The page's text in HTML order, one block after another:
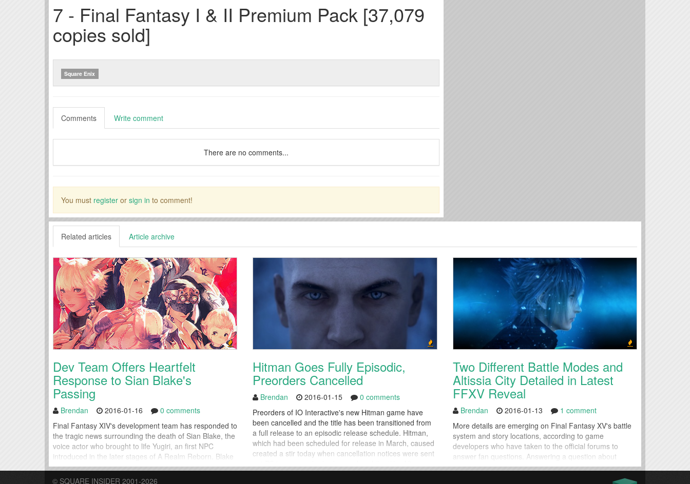
7 - Final Fantasy I & II Premium Pack [37,079
copies sold]
Square Enix
Comments Write comment
There are no comments...
You must register or sign in to comment!
Related articles Article archive
Dev Team Offers Heartfelt
Response to Sian Blake's
Passing
Brendan 2016-01-16
0 comments
Final Fantasy XIV's development team has responded to
the tragic news surrounding the death of Sian Blake, the
voice actor who brought to life Yugiri, an first NPC
introduced in the later stages of A Realm Reborn. Blake
took over for the role beginning with the Heavensward
expansion. This week, the team behind Final Fantasy
Hitman Goes Fully Episodic,
Preorders Cancelled
Brendan 2016-01-15
0 comments
Preorders of IO Interactive's new Hitman game have
been cancelled and the title has been transitioned from
a full release to an episodic release schedule. Hitman,
which had been scheduled for release in March, caused
created a stir today when cancellation notices were sent
few hours of confusion, IO Interactive...
Two Different Battle Modes and
Altissia City Detailed in Latest
FFXV Reveal
Brendan 2016-01-13
1 comment
More details are emerging on Final Fantasy XV's battle
system and story locations, according to game
developers who have taken to the official forums to
answer fan questions. Answering a question about
difficulty modes in Final Fantasy XV, Lead Game
Designer Takizawa Masashi elaborated on the game's
© SQUARE INSIDER 2001-2026